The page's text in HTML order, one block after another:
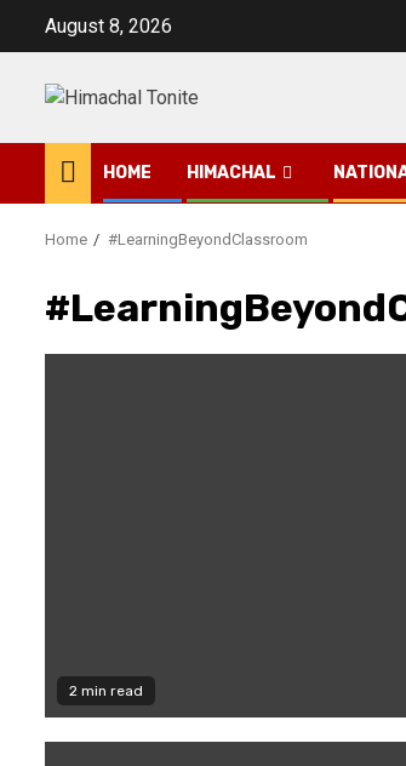
August 8, 2026
HOME HIMACHAL
Home #LearningBeyondClassroom
2 min read